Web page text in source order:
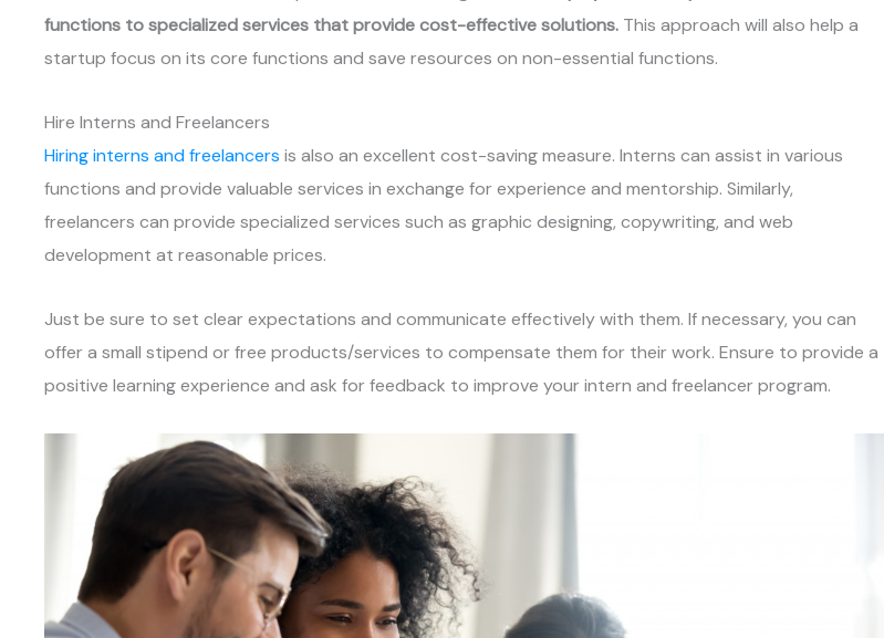
functions to specialized services that provide cost-effective solutions. This approach will also help a
startup focus on its core functions and save resources on non-essential functions.
Hire Interns and Freelancers
Hiring interns and freelancers is also an excellent cost-saving measure. Interns can assist in various
functions and provide valuable services in exchange for experience and mentorship. Similarly,
freelancers can provide specialized services such as graphic designing, copywriting, and web
development at reasonable prices.
Just be sure to set clear expectations and communicate effectively with them. If necessary, you can
offer a small stipend or free products/services to compensate them for their work. Ensure to provide a
positive learning experience and ask for feedback to improve your intern and freelancer program.